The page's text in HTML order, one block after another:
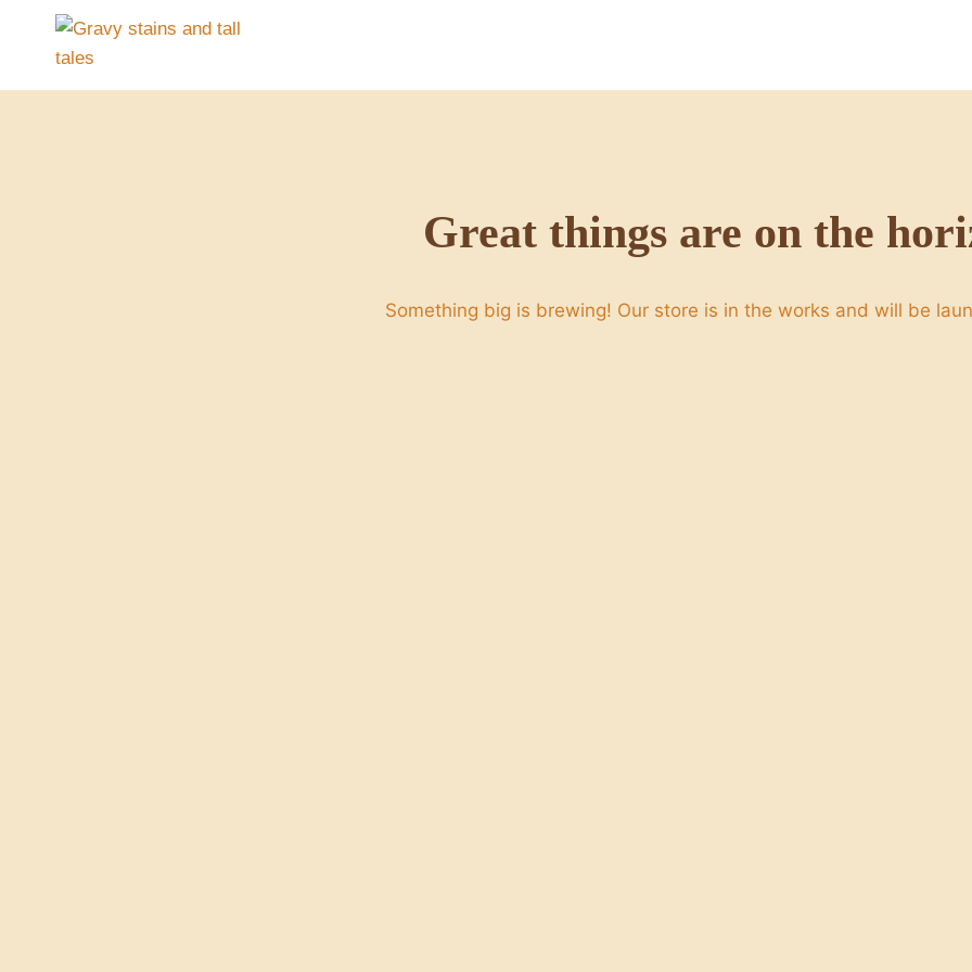
Great things are on the
Something big is brewing! Our store is in the works and will be